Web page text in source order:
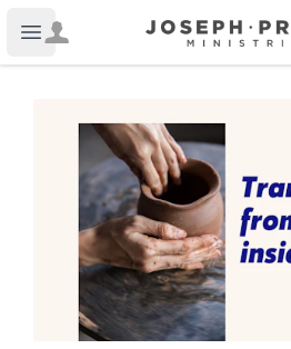
Open main menu
Joseph Prince